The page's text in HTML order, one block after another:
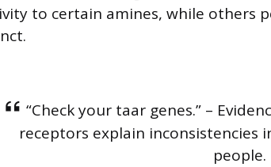
to certain amines, while others
“Check your taar genes.” –
receptors explain inconsistencies
people.